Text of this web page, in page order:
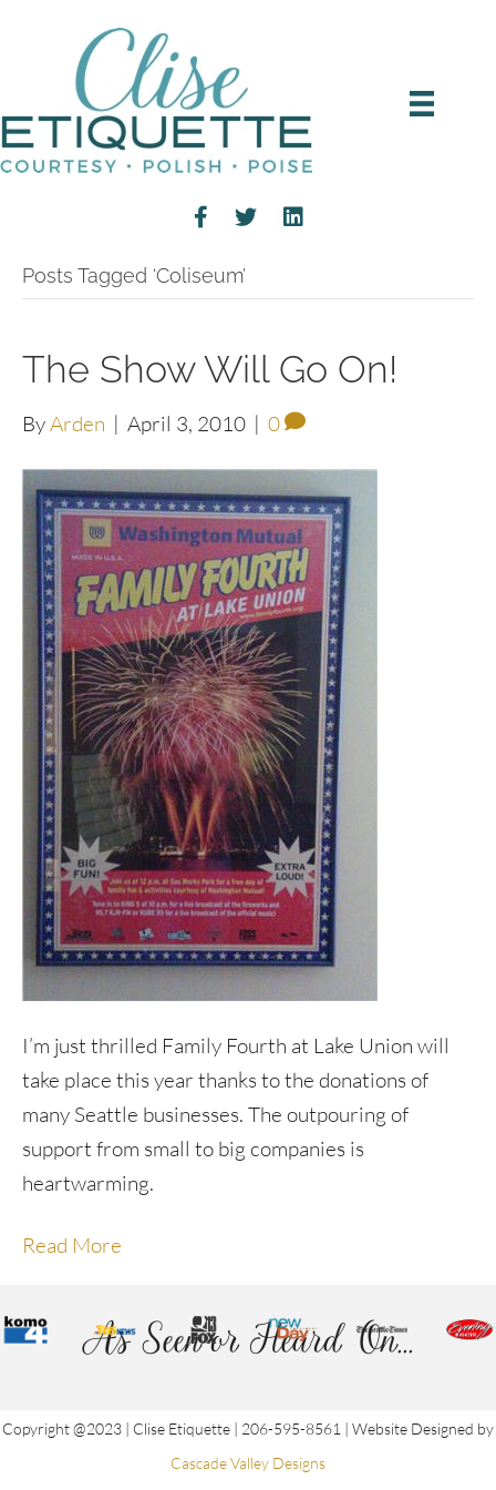
Posts Tagged ‘Coliseum’
The Show Will Go On!
ByArden | April 3, 2010 | 0
I’m just thrilled Family Fourth at Lake Union will
take place this year thanks to the donations of
many Seattle businesses. The outpouring of
support from small to big companies is
heartwarming.
Read More
As Seen or Heard On...
Copyright @2023 | Clise Etiquette | 206-595-8561 | Website Designed by
Cascade Valley Designs